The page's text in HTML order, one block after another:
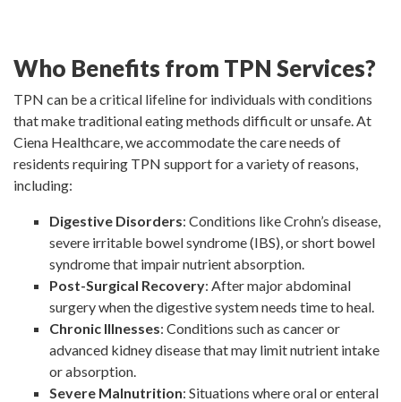
Who Benefits from TPN Services?
TPN can be a critical lifeline for individuals with conditions
that make traditional eating methods difficult or unsafe. At
Ciena Healthcare, we accommodate the care needs of
residents requiring TPN support for a variety of reasons,
including:
Digestive Disorders: Conditions like Crohn’s disease,
severe irritable bowel syndrome (IBS), or short bowel
syndrome that impair nutrient absorption.
Post-Surgical Recovery: After major abdominal
surgery when the digestive system needs time to heal.
Chronic Illnesses: Conditions such as cancer or
advanced kidney disease that may limit nutrient intake
or absorption.
Severe Malnutrition: Situations where oral or enteral